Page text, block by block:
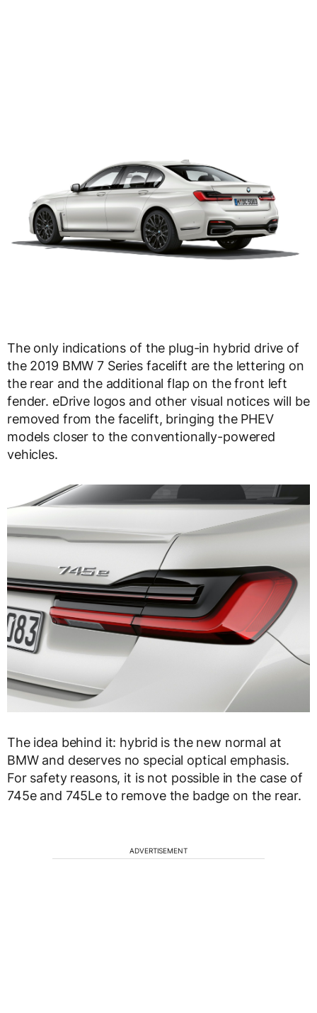
The only indications of the plug-in hybrid drive of
the 2019 BMW 7 Series facelift are the lettering on
the rear and the additional flap on the front left
fender. eDrive logos and other visual notices will be
removed from the facelift, bringing the PHEV
models closer to the conventionally-powered
vehicles.
The idea behind it: hybrid is the new normal at
BMW and deserves no special optical emphasis.
For safety reasons, it is not possible in the case of
745e and 745Le to remove the badge on the rear.
ADVERTISEMENT